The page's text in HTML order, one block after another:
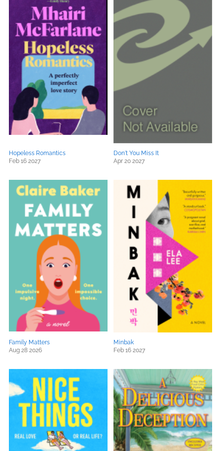
Hopeless Romantics
Feb 16 2027
Don't You Miss It
Apr 20 2027
Family Matters
Aug 28 2026
Minbak
Feb 16 2027